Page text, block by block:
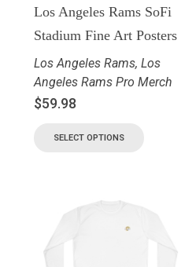
Los Angeles Rams SoFi
Stadium Fine Art Posters
Los Angeles Rams, Los
Angeles Rams Pro Merch
$59.98
SELECT OPTIONS